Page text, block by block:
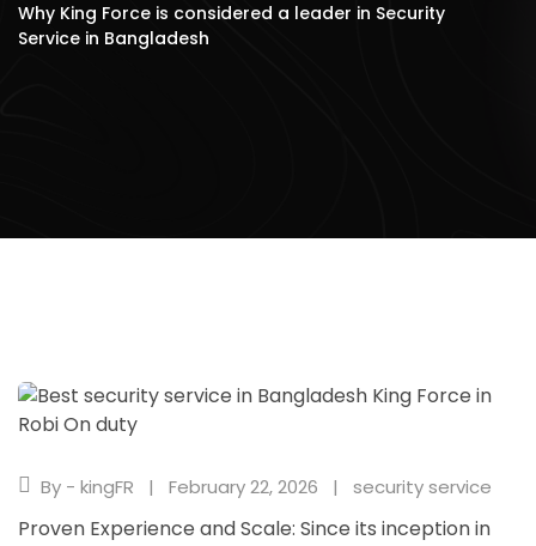
Why King Force is considered a leader in Security
Service in Bangladesh
By - kingFR February 22, 2026 security service
Proven Experience and Scale: Since its inception in